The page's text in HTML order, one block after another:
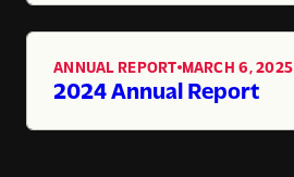
ANNUAL REPORT
, MARCH 6, 2025
2024 Annual Report